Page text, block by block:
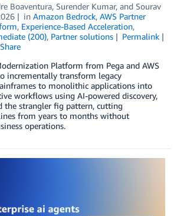
Boaventura, Surender Kumar, and Sourav
in Amazon Bedrock, AWS Partner
, Experience-Based Acceleration,
(200), Partner solutions
Permalink
Share
Platform from Pega and AWS
incrementally transform legacy
to monolithic applications into
workflows using AI-powered discovery,
the strangler fig pattern, cutting
from years to months without
operations.